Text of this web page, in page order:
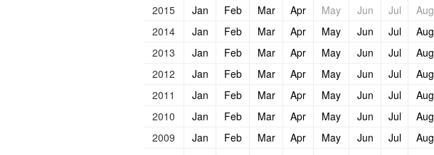
2015
Jan Feb Mar Apr May Jun Jul Aug
2014
Jan Feb Mar Apr May Jun Jul Aug
2013
Jan Feb Mar Apr May Jun Jul Aug
2012
Jan Feb Mar Apr May Jun Jul Aug
2011
Jan Feb Mar Apr May Jun Jul Aug
2010
Jan Feb Mar Apr May Jun Jul Aug
2009
Jan Feb Mar Apr May Jun Jul Aug